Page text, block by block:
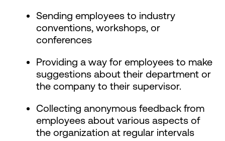
Sending employees to industry
conventions, workshops, or
conferences
Providing a way for employees to make
suggestions about their department or
the company to their supervisor.
Collecting anonymous feedback from
employees about various aspects of
the organization at regular intervals